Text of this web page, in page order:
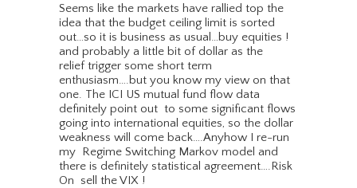
Seems like the markets have rallied top the
idea that the budget ceiling limit is sorted
out…so it is business as usual…buy equities !
and probably a little bit of dollar as the
relief trigger some short term
enthusiasm….but you know my view on that
one. The ICI US mutual fund flow data
definitely point out to some significant flows
going into international equities, so the dollar
weakness will come back….Anyhow I re-run
my Regime Switching Markov model and
there is definitely statistical agreement….Risk
On sell the VIX !